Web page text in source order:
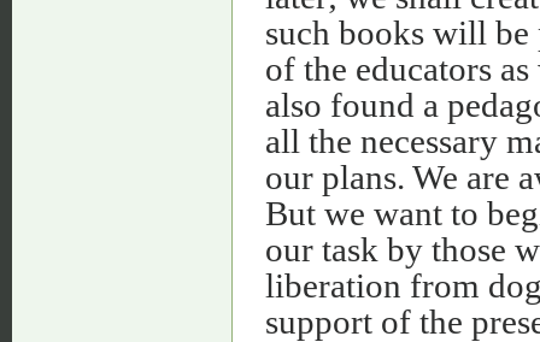
such books will
of the educators
also found a
all the necessary
our plans. We are
But we want to
our task by those
liberation from
support of the